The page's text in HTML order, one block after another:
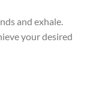
and exhale.
your desired